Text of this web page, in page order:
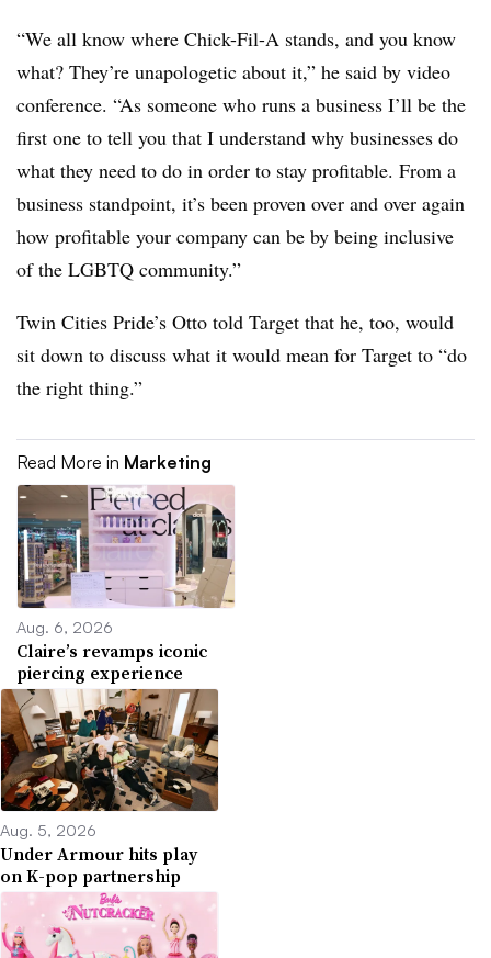
“We all know where Chick-Fil-A stands, and you know
what? They’re unapologetic about it,” he said by video
conference. “As someone who runs a business I’ll be the
first one to tell you that I understand why businesses do
what they need to do in order to stay profitable. From a
business standpoint, it’s been proven over and over again
how profitable your company can be by being inclusive
of the LGBTQ community.”
Twin Cities Pride’s Otto told Target that he, too, would
sit down to discuss what it would mean for Target to “do
the right thing.”
Read More in Marketing
Aug. 6, 2026
Claire’s revamps iconic
piercing experience
Aug. 5, 2026
Under Armour hits play
on K-pop partnership